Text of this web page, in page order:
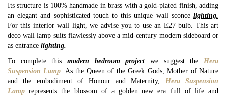
Its structure is 100% handmade in brass with a gold-plated finish, adding
an elegant and sophisticated touch to this unique wall sconce lighting.
For this interior wall light, we advise you to use an E27 bulb. This art
deco wall lamp suits flawlessly above a mid-century modern sideboard or
as entrance lighting.
To complete this modern bedroom projectwe suggest theHera
Suspension Lamp. As the Queen of the Greek Gods, Mother of Nature
and the embodiment of Honour and Maternity, Hera Suspension
Lamp represents the blossom of a golden new era full of life and